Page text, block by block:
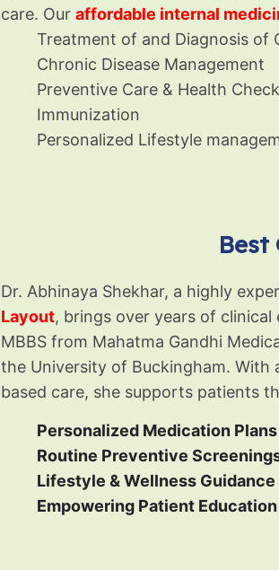
care. Our affordable internal
Treatment of and Diagnosis of
Chronic Disease Management
Preventive Care & Health
Immunization
Personalized Lifestyle
Best
Dr. Abhinaya Shekhar, a highly
Layout, brings over years of
MBBS from Mahatma Gandhi
the University of Buckingham. With
based care, she supports patients
Personalized Medication Plans
Routine Preventive
Lifestyle & Wellness Guidance
Empowering Patient Education